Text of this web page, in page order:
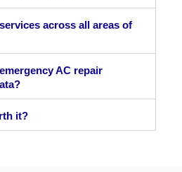
across all areas of
AC repair
it?